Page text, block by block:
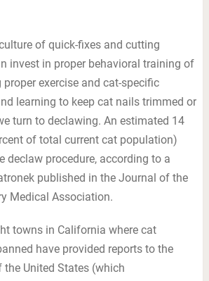
of quick-fixes and cutting
invest in proper behavioral training of
proper exercise and cat-specific
learning to keep cat nails trimmed or
turn to declawing. An estimated 14
of total current cat population)
declaw procedure, according to a
published in the Journal of the
Medical Association.
towns in California where cat
have provided reports to the
the United States (which